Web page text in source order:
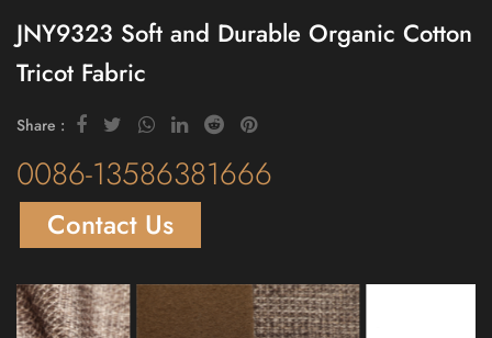
JNY9323 Soft and Durable Organic Cotton
Tricot Fabric
Share :
0086-13586381666
Contact Us